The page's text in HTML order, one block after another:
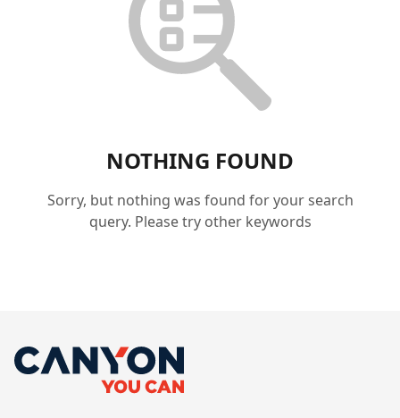
NOTHING FOUND
Sorry, but nothing was found for your search
query. Please try other keywords